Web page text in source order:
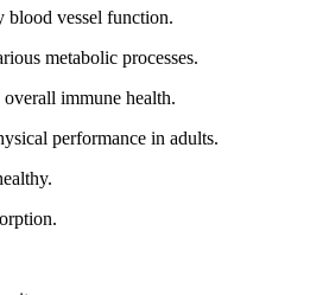
blood vessel function.
metabolic processes.
immune health.
performance in adults.